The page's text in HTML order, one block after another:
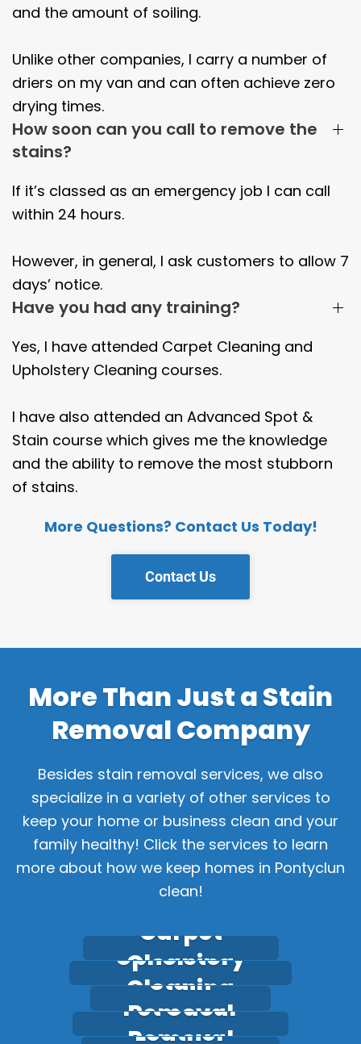
and the amount of soiling.
Unlike other companies, I carry a number of
driers on my van and can often achieve zero
drying times.
How soon can you call to remove the
stains?
If it’s classed as an emergency job I can call
within 24 hours.
However, in general, I ask customers to allow 7
days’ notice.
Have you had any training?
Yes, I have attended Carpet Cleaning and
Upholstery Cleaning courses.
I have also attended an Advanced Spot &
Stain course which gives me the knowledge
and the ability to remove the most stubborn
of stains.
More Questions? Contact Us Today!
Contact Us
More Than Just a Stain
Removal Company
Besides stain removal services, we also
specialize in a variety of other services to
keep your home or business clean and your
family healthy! Click the services to learn
more about how we keep homes in Pontyclun
clean!
Carpet
Cleaning
Upholstery
Cleaning
Stain
Removal
Pet Odour
Leather